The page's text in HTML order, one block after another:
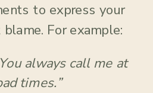
to express your
For example:
always call me at
times.”